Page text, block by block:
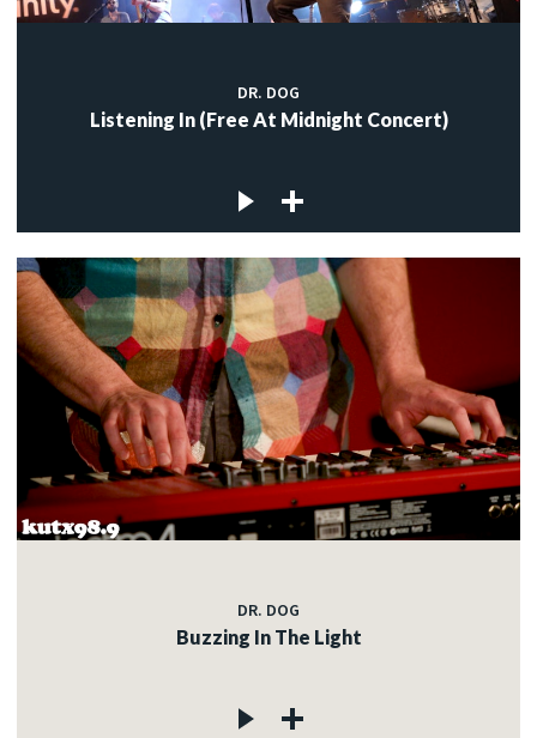
DR. DOG
Listening In (Free At Midnight Concert)
DR. DOG
Buzzing In The Light